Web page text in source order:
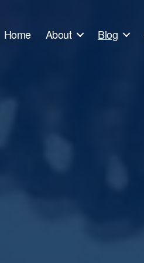
Home About Blog